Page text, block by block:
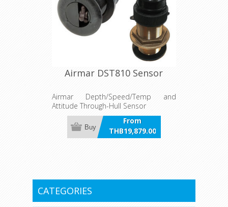
to two engines.
Airmar DST810 Sensor
Airmar Depth/Speed/Temp and
Attitude Through-Hull Sensor
From
THB19,879.00
incl VAT
Buy
CATEGORIES